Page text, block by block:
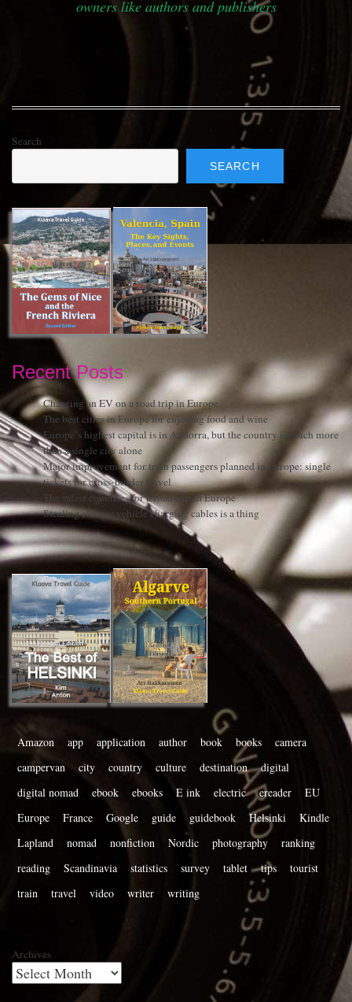
owners like authors and publishers
Search
SEARCH
Recent Posts
Charging an EV on a road trip in Europe
The best cities in Europe for enjoying food and wine
Europe’s highest capital is in Andorra, but the country is much more
than a single city alone
Major improvement for train passengers planned in Europe: single
tickets for cross-border travel
The safest countries for a road trip in Europe
Stealing electric vehicle charging cables is a thing
Amazon app application author book books
camera
campervan
city country culture destination
digital
digital nomad
ebook ebooks E ink electric ereader
EU
Europe
France Google guide guidebook Helsinki
Kindle
Lapland
nomad nonfiction Nordic photography
ranking
reading
Scandinavia statistics survey tablet tips
tourist
train
travel video writer writing
Archives